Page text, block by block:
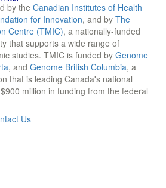
by the Canadian Institutes of Health
for Innovation, and by The
Centre (TMIC), a nationally-funded
that supports a wide range of
studies. TMIC is funded by Genome
, and Genome British Columbia, a
that is leading Canada's national
million in funding from the federal
Us